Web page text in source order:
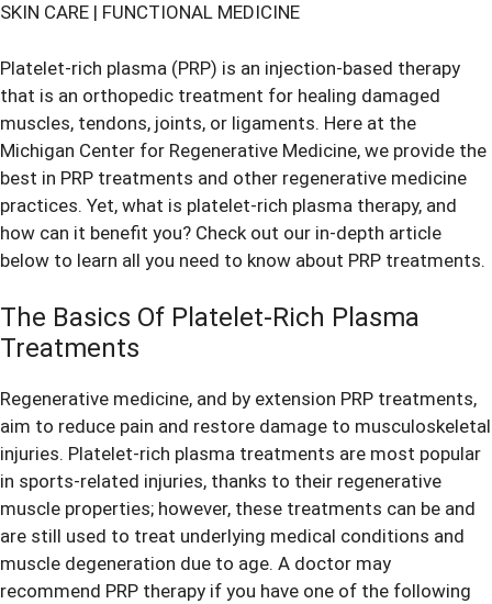
SKIN CARE | FUNCTIONAL MEDICINE
Platelet-rich plasma (PRP) is an injection-based therapy
that is an orthopedic treatment for healing damaged
muscles, tendons, joints, or ligaments. Here at the
Michigan Center for Regenerative Medicine, we provide the
best in PRP treatments and other regenerative medicine
practices. Yet, what is platelet-rich plasma therapy, and
how can it benefit you? Check out our in-depth article
below to learn all you need to know about PRP treatments.
The Basics Of Platelet-Rich Plasma
Treatments
Regenerative medicine, and by extension PRP treatments,
aim to reduce pain and restore damage to musculoskeletal
injuries. Platelet-rich plasma treatments are most popular
in sports-related injuries, thanks to their regenerative
muscle properties; however, these treatments can be and
are still used to treat underlying medical conditions and
muscle degeneration due to age. A doctor may
recommend PRP therapy if you have one of the following